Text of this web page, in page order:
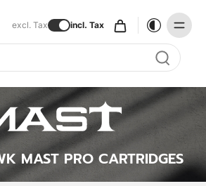
excl. Tax incl. Tax
keys to navigate results
MAST PRO CARTRIDGES